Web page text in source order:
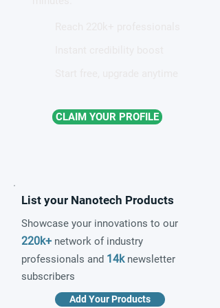
CLAIM YOUR PROFILE
List your Nanotech Products
Showcase your innovations to our
220k+ network of industry
professionals and 14knewsletter
subscribers
Add Your Products